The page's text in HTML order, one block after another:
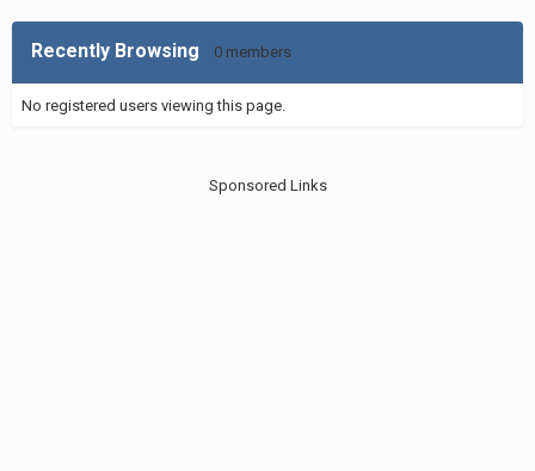
Recently Browsing 0 members
No registered users viewing this page.
Sponsored Links